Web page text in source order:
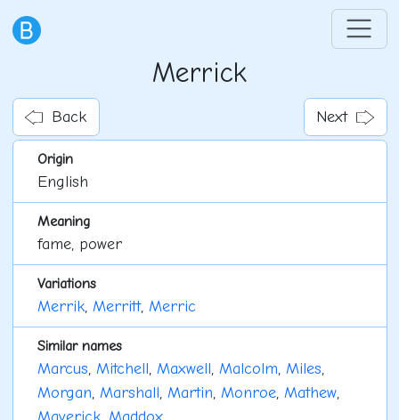
Merrick
Back Next
Origin
English
Meaning
fame, power
Variations
Merrik, Merritt, Merric
Similar names
Marcus, Mitchell, Maxwell, Malcolm, Miles,
Morgan, Marshall, Martin, Monroe, Mathew,